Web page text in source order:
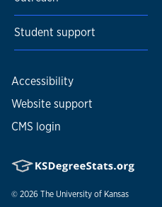
Student support
Accessibility
Website support
CMS login
© 2026 The University of Kansas